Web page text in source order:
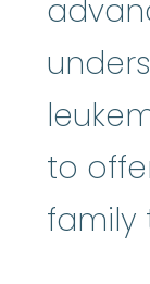
to
family